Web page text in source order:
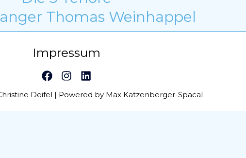
Thomas Weinhappel
Impressum
Deifel | Powered by Max Katzenberger-Spacal